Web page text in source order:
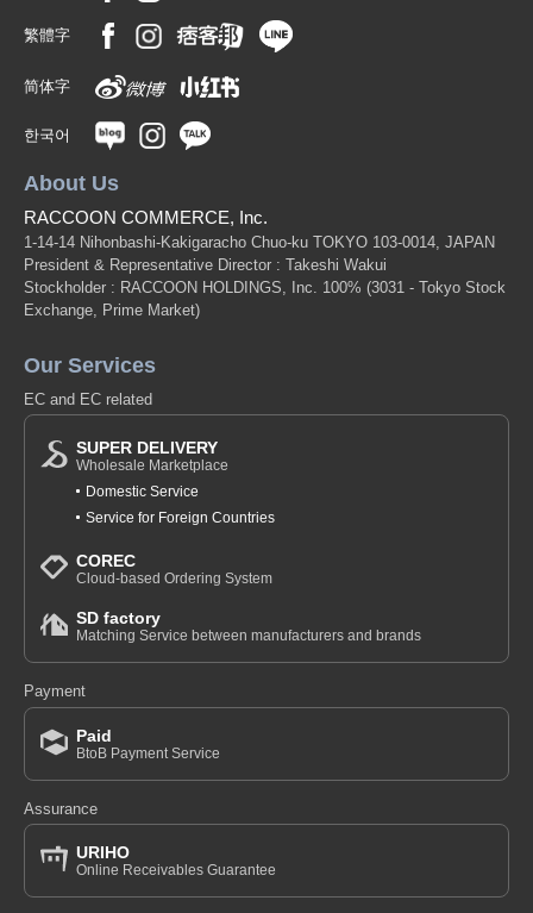
繁體字
简体字
한국어
About Us
RACCOON COMMERCE, Inc.
1-14-14 Nihonbashi-Kakigaracho Chuo-ku TOKYO 103-0014, JAPAN
President & Representative Director : Takeshi Wakui
Stockholder : RACCOON HOLDINGS, Inc. 100% (3031 - Tokyo Stock
Exchange, Prime Market)
Our Services
EC and EC related
SUPER DELIVERY
Wholesale Marketplace
Domestic Service
Service for Foreign Countries
COREC
Cloud-based Ordering System
SD factory
Matching Service between manufacturers and brands
Payment
Paid
BtoB Payment Service
Assurance
URIHO
Online Receivables Guarantee